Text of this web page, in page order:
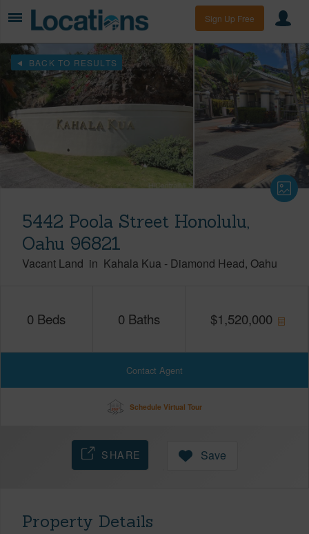
Sign Up Free
BACK TO RESULTS
5442 Poola Street Honolulu,
Oahu 96821
Vacant Land in Kahala Kua - Diamond Head Oahu
0 Beds 0 Baths $1,520,000
Contact Agent
Schedule Virtual Tour
SHARE Save
Property Details